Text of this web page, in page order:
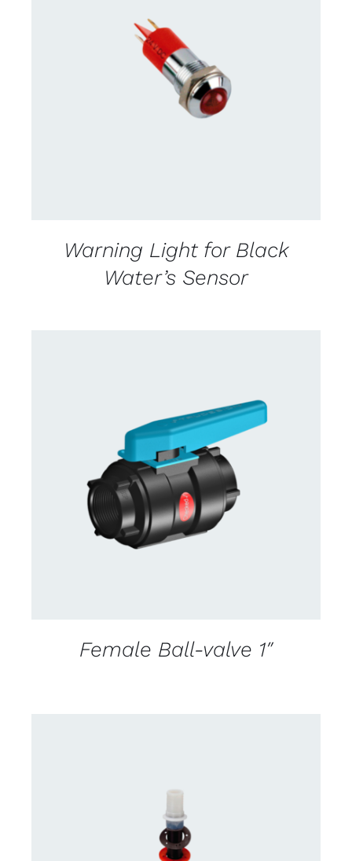
CONTACT US FOR AVAILABILITY
Warning Light for Black
Water’s Sensor
CONTACT US FOR AVAILABILITY
DETAILS
Female Ball-valve 1″
CONTACT US FOR AVAILABILITY